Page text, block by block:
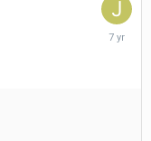
April